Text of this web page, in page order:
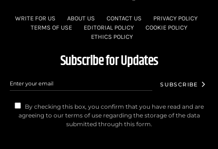
WRITE FOR US ABOUT US CONTACT US
PRIVACY POLICY
TERMS OF USE
EDITORIAL POLICY
COOKIE POLICY
ETHICS POLICY
Subscribe for Updates
SUBSCRIBE
By checking this box, you confirm that you have read and are
agreeing to our terms of use regarding the storage of the data
submitted through this form.